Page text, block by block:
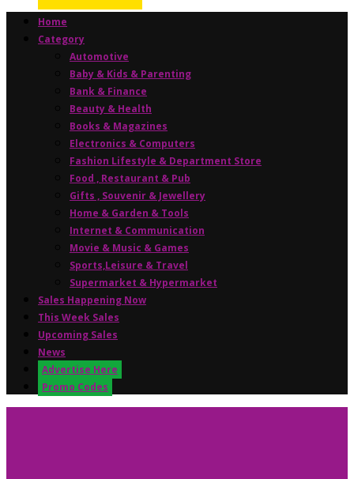
Home
Category
Automotive
Baby & Kids & Parenting
Bank & Finance
Beauty & Health
Books & Magazines
Electronics & Computers
Fashion Lifestyle & Department Store
Food , Restaurant & Pub
Gifts , Souvenir & Jewellery
Home & Garden & Tools
Internet & Communication
Movie & Music & Games
Sports,Leisure & Travel
Supermarket & Hypermarket
Sales Happening Now
This Week Sales
Upcoming Sales
News
Advertise Here
Promo Codes